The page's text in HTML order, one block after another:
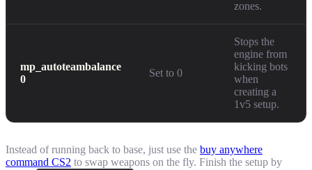
zones.
mp_autoteambalance
0
Set to 0
Stops the
engine from
kicking bots
when
creating a
1v5 setup.
Instead of running back to base, just use the buy anywhere
command CS2 to swap weapons on the fly. Finish the setup by